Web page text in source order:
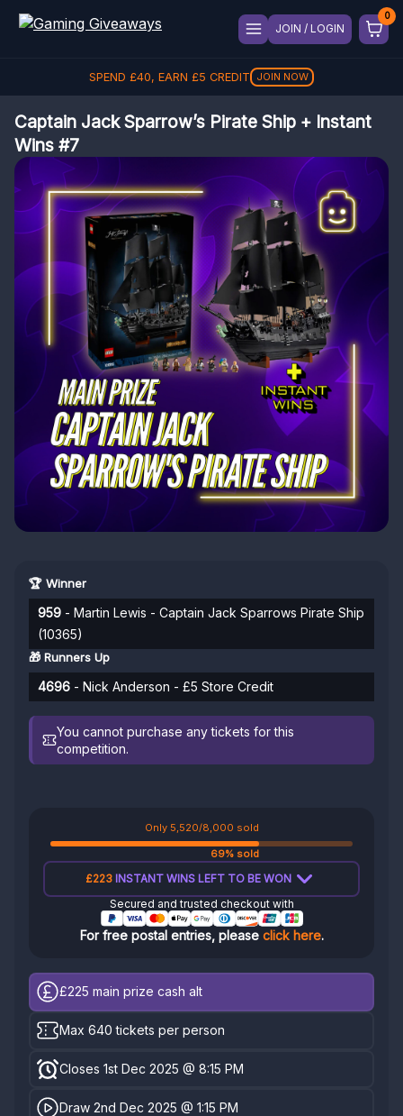
JOIN / LOGIN
SPEND £40, EARN £5 CREDIT JOIN NOW
Captain Jack Sparrow’s Pirate Ship + Instant
Wins #7
🏆 Winner
959 - Martin Lewis - Captain Jack Sparrows Pirate Ship
(10365)
🎁 Runners Up
4696 - Nick Anderson - £5 Store Credit
You cannot purchase any tickets for this
competition.
Only 5,520/8,000 sold
69% sold
£223 INSTANT WINS LEFT TO BE WON
Secured and trusted checkout with
For free postal entries, please click here.
£225 main prize cash alt
Max 640 tickets per person
Closes 1st Dec 2025 @ 8:15 PM
Draw 2nd Dec 2025 @ 1:15 PM